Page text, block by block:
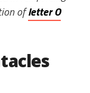
ofletter O